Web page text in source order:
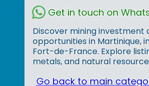
Get in touch on
Discover mining investment
opportunities in Martinique,
Fort-de-France. Explore
metals, and natural
Go back to main